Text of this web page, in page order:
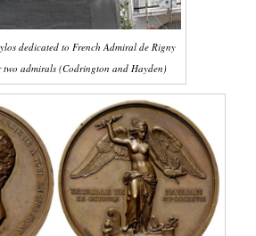
dedicated to French Admiral de Rigny
two admirals (Codrington and Hayden)